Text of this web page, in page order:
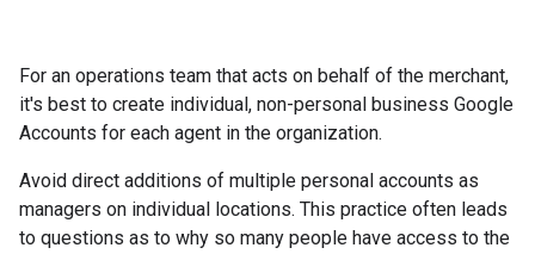
For an operations team that acts on behalf of the merchant,
it's best to create individual, non-personal business Google
Accounts for each agent in the organization.
Avoid direct additions of multiple personal accounts as
managers on individual locations. This practice often leads
to questions as to why so many people have access to the